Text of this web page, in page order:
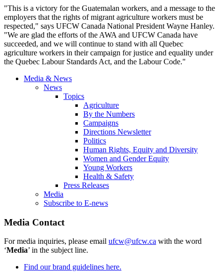
"This is a victory for the Guatemalan workers, and a message to the
employers that the rights of migrant agriculture workers must be
respected," says UFCW Canada National President Wayne Hanley.
"We are glad the efforts of the AWA and UFCW Canada have
succeeded, and we will continue to stand with all Quebec
agriculture workers in their campaign for justice and equality under
the Quebec Labour Standards Act, and the Labour Code."
Media & News
News
Topics
Agriculture
By the Numbers
Campaigns
Directions Newsletter
Politics
Human Rights, Equity and Diversity
Women and Gender Equity
Young Workers
Health & Safety
Press Releases
Media
Subscribe to E-news
Media Contact
For media inquiries, please email ufcw@ufcw.ca with the word
‘Media’ in the subject line.
Find our brand guidelines here.